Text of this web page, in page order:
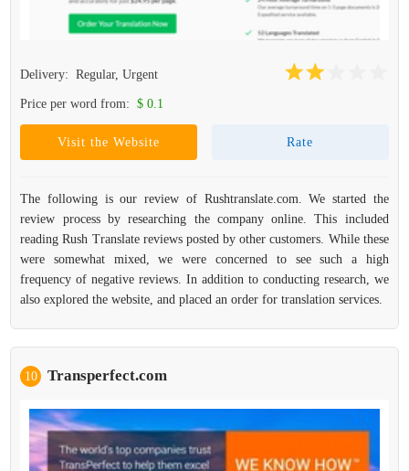
Delivery: Regular, Urgent
Price per word from: $ 0.1
Visit the Website Rate
The following is our review of Rushtranslate.com. We started the
review process by researching the company online. This included
reading Rush Translate reviews posted by other customers. While these
were somewhat mixed, we were concerned to see such a high
frequency of negative reviews. In addition to conducting research, we
also explored the website, and placed an order for translation services.
10 Transperfect.com